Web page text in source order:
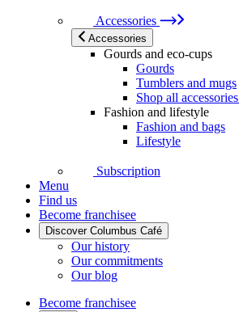
Accessories
Accessories
Gourds and eco-cups
Gourds
Tumblers and mugs
Shop all accessories
Fashion and lifestyle
Fashion and bags
Lifestyle
Subscription
Menu
Find us
Become franchisee
Discover Columbus Café
Our history
Our commitments
Our blog
Become franchisee